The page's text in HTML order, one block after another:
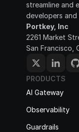
streamline and
developers
Portkey, Inc
2261 Market
San Francisco,
PRODUCTS
AI Gateway
Observability
Guardrails